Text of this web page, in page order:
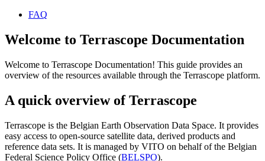
FAQ
Welcome to Terrascope Documentation
Welcome to Terrascope Documentation! This guide provides an
overview of the resources available through the Terrascope platform.
A quick overview of Terrascope
Terrascope is the Belgian Earth Observation Data Space. It provides
easy access to open-source satellite data, derived products and
reference data sets. It is managed by VITO on behalf of the Belgian
Federal Science Policy Office (BELSPO).